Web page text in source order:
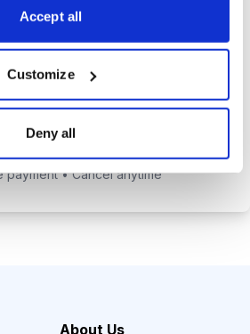
Accept all
Customize
Deny all
on-demand
Your Plan
payment • Cancel anytime
About Us